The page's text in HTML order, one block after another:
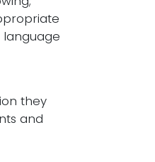
they
and